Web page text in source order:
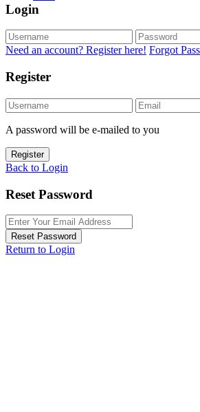
Login
Need an account? Register here! Forgot
Register
A password will be e-mailed to you
Register
Back to Login
Reset Password
Reset Password
Return to Login